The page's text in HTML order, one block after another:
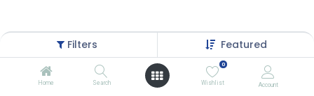
Filters Featured
Home Search
0
Wishlist Account